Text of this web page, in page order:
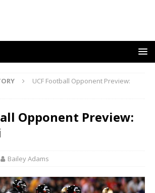
UCF Football Opponent Preview:
Opponent Preview:
Bailey Adams